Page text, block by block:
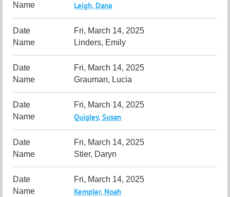
Leigh, Dana
Fri, March 14, 2025
Linders, Emily
Fri, March 14, 2025
Grauman, Lucia
Fri, March 14, 2025
Quigley, Susan
Fri, March 14, 2025
Stier, Daryn
Fri, March 14, 2025
Kempler, Noah